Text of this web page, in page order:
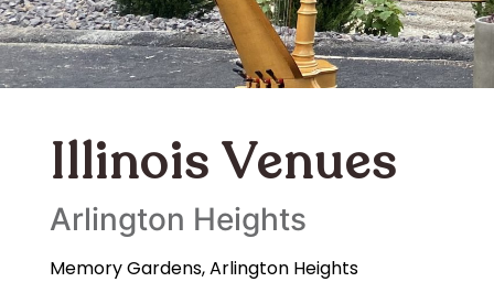
Illinois Venues
Arlington Heights
Memory Gardens, Arlington Heights